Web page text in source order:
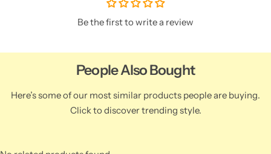
Be the first to write a review
People Also Bought
Here’s some of our most similar products people are buying.
Click to discover trending style.